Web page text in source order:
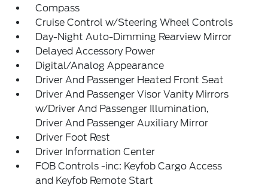
Compass
Cruise Control w/Steering Wheel Controls
Day-Night Auto-Dimming Rearview Mirror
Delayed Accessory Power
Digital/Analog Appearance
Driver And Passenger Heated Front Seat
Driver And Passenger Visor Vanity Mirrors
w/Driver And Passenger Illumination,
Driver And Passenger Auxiliary Mirror
Driver Foot Rest
Driver Information Center
FOB Controls -inc: Keyfob Cargo Access
and Keyfob Remote Start